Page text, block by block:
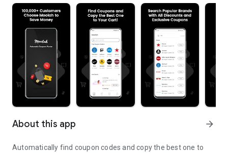
About this app arrow_forward
Automatically find coupon codes and copy the best one to